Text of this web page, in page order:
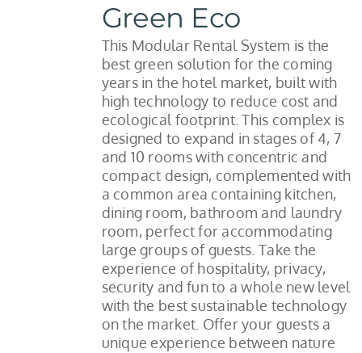
Green Eco
This Modular Rental System is the
best green solution for the coming
years in the hotel market, built with
high technology to reduce cost and
ecological footprint. This complex is
designed to expand in stages of 4, 7
and 10 rooms with concentric and
compact design, complemented with
a common area containing kitchen,
dining room, bathroom and laundry
room, perfect for accommodating
large groups of guests. Take the
experience of hospitality, privacy,
security and fun to a whole new level
with the best sustainable technology
on the market. Offer your guests a
unique experience between nature